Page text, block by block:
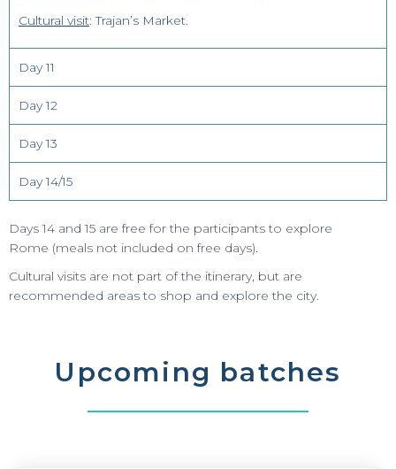
Cultural visit: Trajan’s Market.
Day 11
Day 12
Day 13
Day 14/15
Days 14 and 15 are free for the participants to explore
Rome (meals not included on free days).
Cultural visits are not part of the itinerary, but are
recommended areas to shop and explore the city.
Upcoming batches